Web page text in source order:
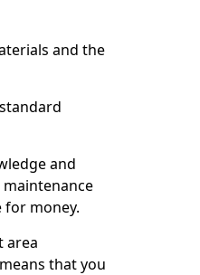
and the
and
money.
area
that you